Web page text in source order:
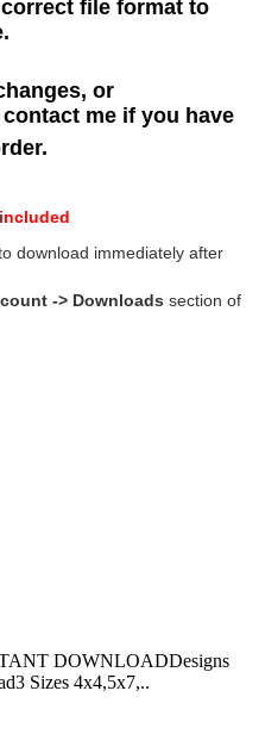
file format to
or
me if you have
download immediately after
-> Downloads section of
DOWNLOADDesigns
Sizes 4x4,5x7,..